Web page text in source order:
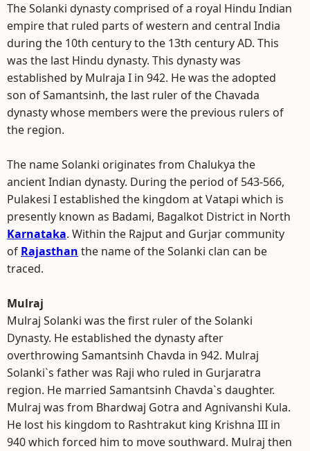
The Solanki dynasty comprised of a royal Hindu Indian
empire that ruled parts of western and central India
during the 10th century to the 13th century AD. This
was the last Hindu dynasty. This dynasty was
established by Mulraja I in 942. He was the adopted
son of Samantsinh, the last ruler of the Chavada
dynasty whose members were the previous rulers of
the region.
The name Solanki originates from Chalukya the
ancient Indian dynasty. During the period of 543-566,
Pulakesi I established the kingdom at Vatapi which is
presently known as Badami, Bagalkot District in North
Karnataka. Within the Rajput and Gurjar community
of Rajasthan the name of the Solanki clan can be
traced.
Mulraj
Mulraj Solanki was the first ruler of the Solanki
Dynasty. He established the dynasty after
overthrowing Samantsinh Chavda in 942. Mulraj
Solanki`s father was Raji who ruled in Gurjaratra
region. He married Samantsinh Chavda`s daughter.
Mulraj was from Bhardwaj Gotra and Agnivanshi Kula.
He lost his kingdom to Rashtrakut king Krishna III in
940 which forced him to move southward. Mulraj then